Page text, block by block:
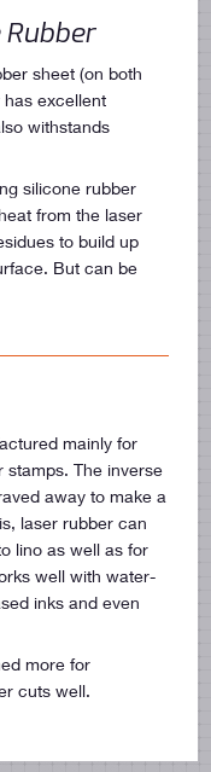
sheet (on both
has excellent
withstands
silicone rubber
from the laser
to build up
But can be
mainly for
stamps. The inverse
away to make a
laser rubber can
lino as well as for
well with water-
inks and even
more for
cuts well.